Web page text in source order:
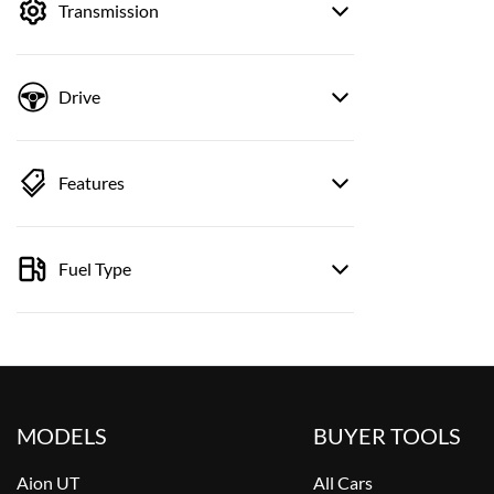
Transmission
Drive
Features
Fuel Type
MODELS
Aion UT
BUYER TOOLS
All Cars